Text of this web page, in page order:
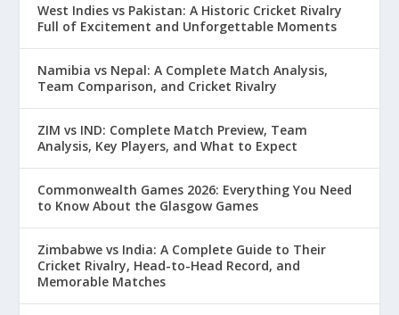
West Indies vs Pakistan: A Historic Cricket Rivalry
Full of Excitement and Unforgettable Moments
Namibia vs Nepal: A Complete Match Analysis,
Team Comparison, and Cricket Rivalry
ZIM vs IND: Complete Match Preview, Team
Analysis, Key Players, and What to Expect
Commonwealth Games 2026: Everything You Need
to Know About the Glasgow Games
Zimbabwe vs India: A Complete Guide to Their
Cricket Rivalry, Head-to-Head Record, and
Memorable Matches